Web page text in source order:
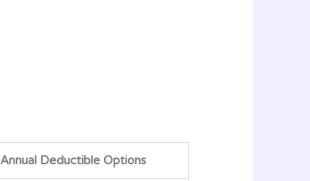
Annual Deductible Options